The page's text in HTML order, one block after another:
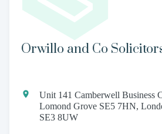
Orwillo and Co
Unit 141 Camberwell Business
Lomond Grove SE5 7HN,
SE3 8UW